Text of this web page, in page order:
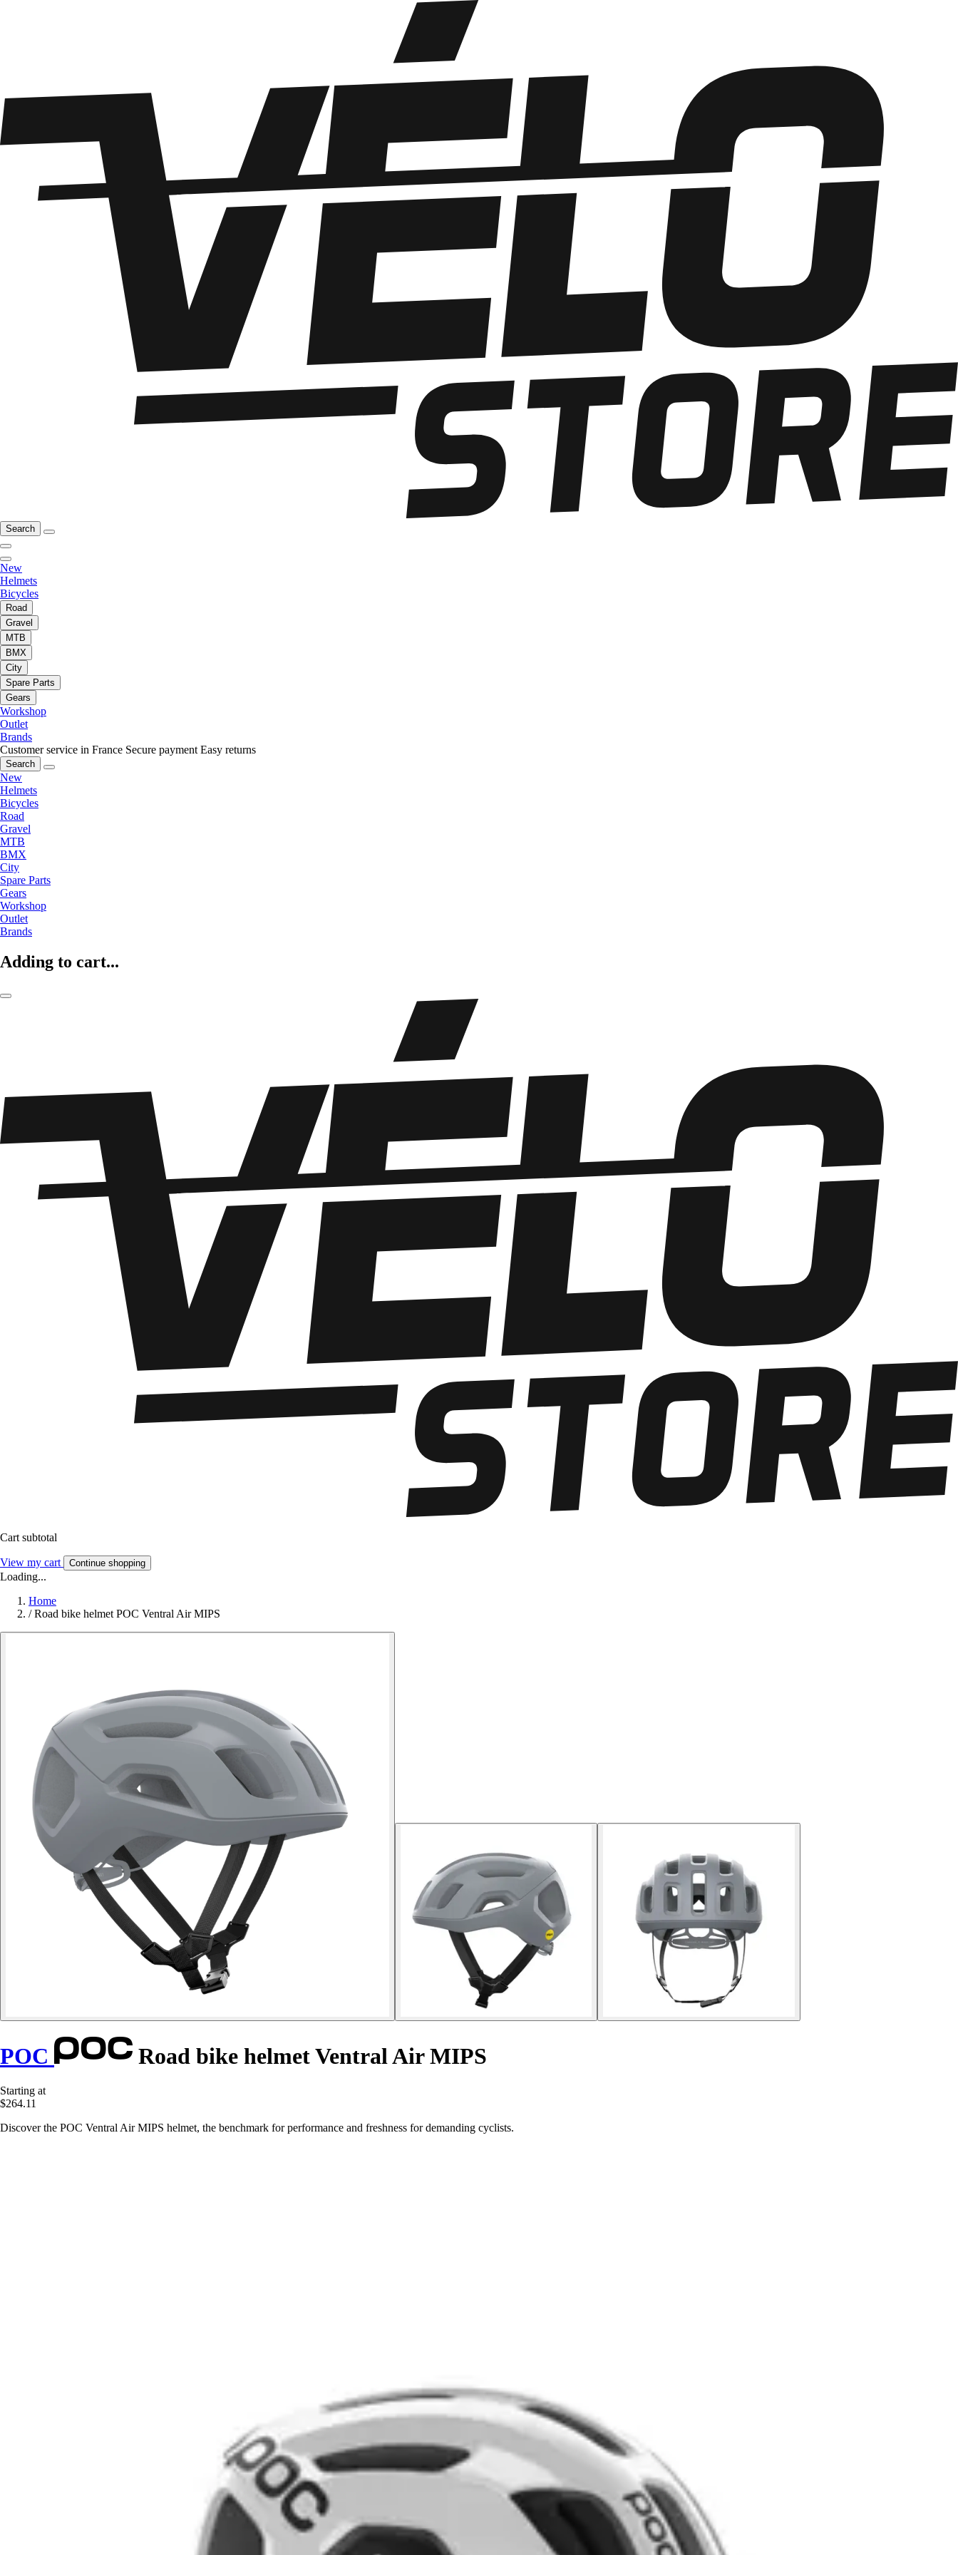
Search
New
Helmets
Bicycles
Road
Gravel
MTB
BMX
City
Spare Parts
Gears
Workshop
Outlet
Brands
Customer service in France Secure payment Easy returns
Search
New
Helmets
Bicycles
Road
Gravel
MTB
BMX
City
Spare Parts
Gears
Workshop
Outlet
Brands
Adding to cart...
Cart subtotal
View my cart Continue shopping
Loading...
Home
/ Road bike helmet POC Ventral Air MIPS
POC Road bike helmet Ventral Air MIPS
Starting at
$264.11
Discover the POC Ventral Air MIPS helmet, the benchmark for performance and freshness for demanding cyclists.